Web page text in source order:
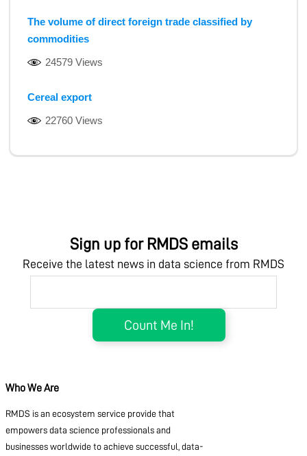
The volume of direct foreign trade classified by
commodities
24579 Views
Cereal export
22760 Views
Sign up for RMDS emails
Receive the latest news in data science from RMDS
Who We Are
RMDS is an ecosystem service provide that
empowers data science professionals and
businesses worldwide to achieve successful, data-